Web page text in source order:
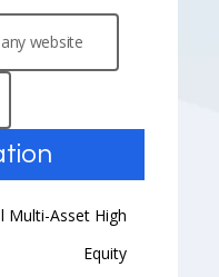
website
Multi-Asset High
Equity